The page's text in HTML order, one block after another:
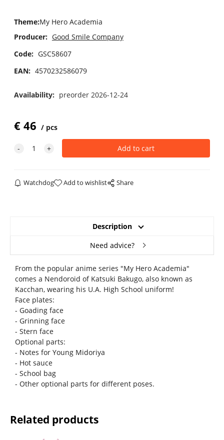
Theme:My Hero Academia
Producer: Good Smile Company
Code: GSC58607
EAN: 4570232586079
Availability: preorder 2026-12-24
€46 pcs
Watchdog Add to wishlist Share
Description
Need advice?
From the popular anime series "My Hero Academia"
comes a Nendoroid of Katsuki Bakugo, also known as
Kacchan, wearing his U.A. High School uniform!
Face plates:
- Goading face
- Grinning face
- Stern face
Optional parts:
- Notes for Young Midoriya
- Hot sauce
- School bag
- Other optional parts for different poses.
Related products